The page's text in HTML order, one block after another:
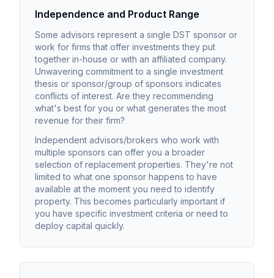
Independence and Product Range
Some advisors represent a single DST sponsor or
work for firms that offer investments they put
together in-house or with an affiliated company.
Unwavering commitment to a single investment
thesis or sponsor/group of sponsors indicates
conflicts of interest. Are they recommending
what's best for you or what generates the most
revenue for their firm?
Independent advisors/brokers who work with
multiple sponsors can offer you a broader
selection of replacement properties. They're not
limited to what one sponsor happens to have
available at the moment you need to identify
property. This becomes particularly important if
you have specific investment criteria or need to
deploy capital quickly.